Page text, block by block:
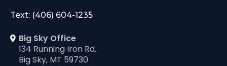
Text: (406) 604-1235
Big Sky Office
134 Running Iron Rd.
Big Sky, MT 59730